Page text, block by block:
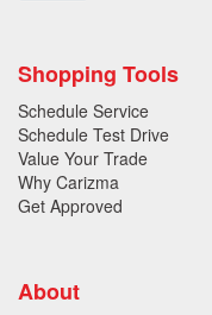
Shopping Tools
Schedule Service
Schedule Test Drive
Value Your Trade
Why Carizma
Get Approved
About